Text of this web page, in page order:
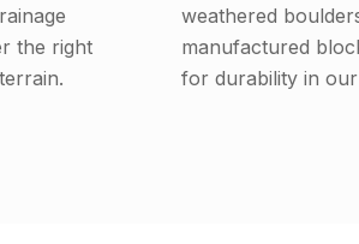
the right
weathered
manufactured
for durability in our